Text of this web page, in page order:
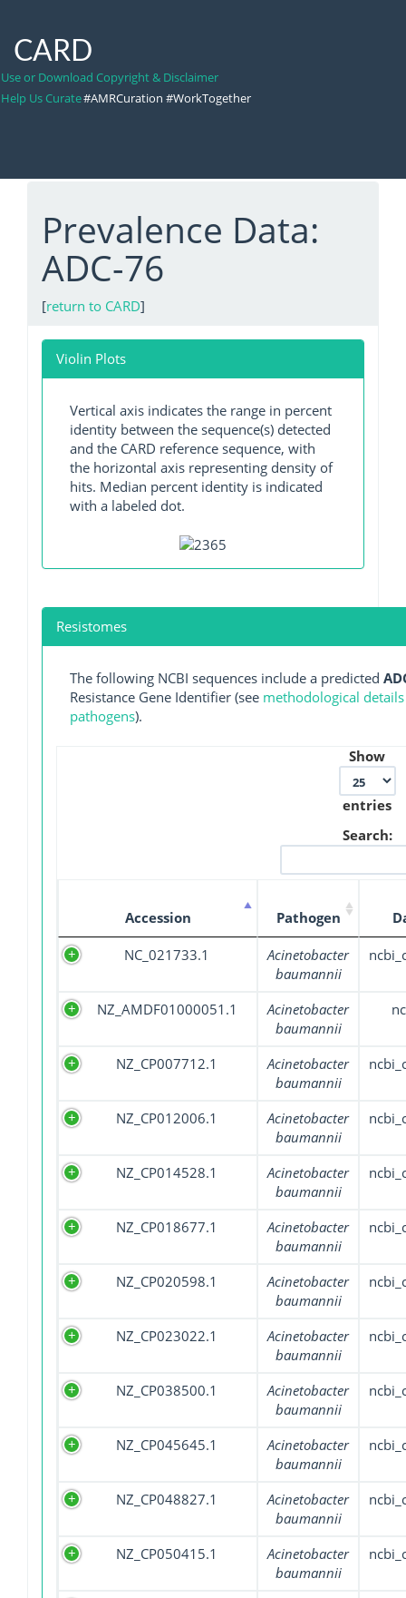
CARD
Use or Download Copyright & Disclaimer
Help Us Curate#AMRCuration #WorkTogether
Prevalence Data:
ADC-76
[return to CARD]
Violin Plots
Vertical axis indicates the range in percent
identity between the sequence(s) detected
and the CARD reference sequence, with
the horizontal axis representing density of
hits. Median percent identity is indicated
with a labeled dot.
Resistomes
The following NCBI sequences include a predicted
Resistance Gene Identifier (see methodological
pathogens).
Show
entries
Search:
Accession Pathogen
NC_021733.1
Acinetobacter
baumannii
NZ_AMDF01000051.1
Acinetobacter
baumannii
NZ_CP007712.1
Acinetobacter
baumannii
NZ_CP012006.1
Acinetobacter
baumannii
NZ_CP014528.1
Acinetobacter
baumannii
NZ_CP018677.1
Acinetobacter
baumannii
NZ_CP020598.1
Acinetobacter
baumannii
NZ_CP023022.1
Acinetobacter
baumannii
NZ_CP038500.1
Acinetobacter
baumannii
NZ_CP045645.1
Acinetobacter
baumannii
NZ_CP048827.1
Acinetobacter
baumannii
NZ_CP050415.1
Acinetobacter
baumannii